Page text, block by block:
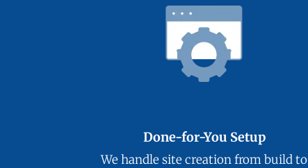
Done-for-You Setup
We handle site creation from build to